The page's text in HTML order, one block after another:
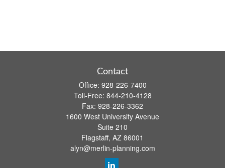
Contact
Office: 928-226-7400
Toll-Free: 844-210-4128
Fax: 928-226-3362
1600 West University Avenue
Suite 210
Flagstaff, AZ 86001
alyn@merlin-planning.com